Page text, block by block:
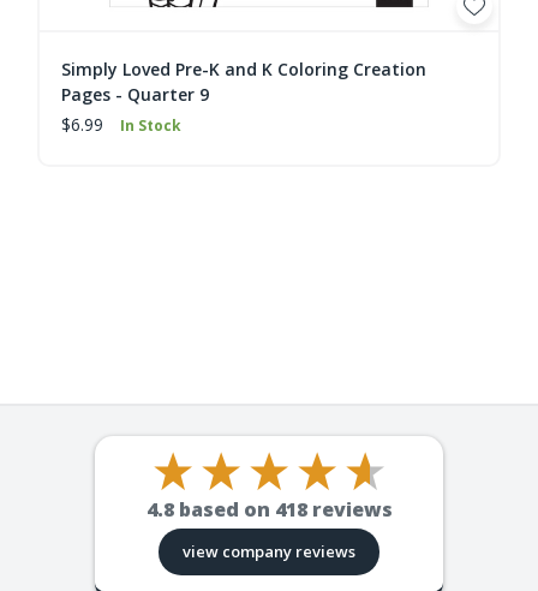
Simply Loved Pre-K and K Coloring Creation
Pages - Quarter 9
$6.99
In Stock
4.8 based on 418reviews
view company reviews